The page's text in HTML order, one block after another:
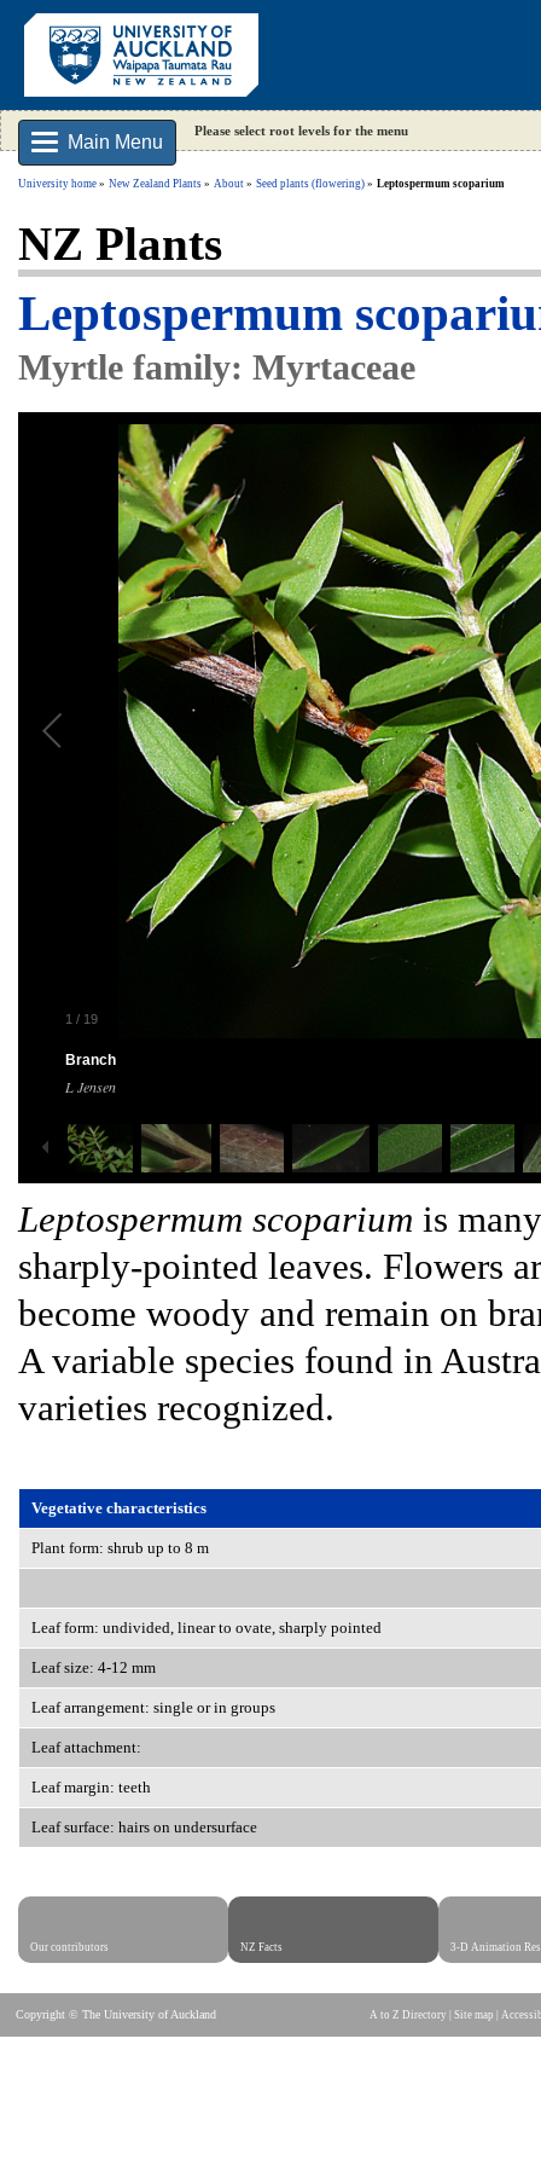
Main Menu
Please select root levels for the menu
University home New Zealand Plants About Seed plants (flowering) Leptospermum scoparium
NZ Plants
Leptospermum
Myrtle family: Myrtaceae
1 / 19
Branch
L Jensen
Leptospermum scoparium is
sharply-pointed leaves. Flowers
become woody and remain on
A variable species found in
varieties recognized.
Vegetative characteristics
Plant form: shrub up to 8 m
Leaf form: undivided, linear to ovate, sharply pointed
Leaf size: 4-12 mm
Leaf arrangement: single or in groups
Leaf attachment:
Leaf margin: teeth
Leaf surface: hairs on undersurface
Our contributors NZ Facts 3-D Animation
Copyright © The University of Auckland A to Z Directory Site map